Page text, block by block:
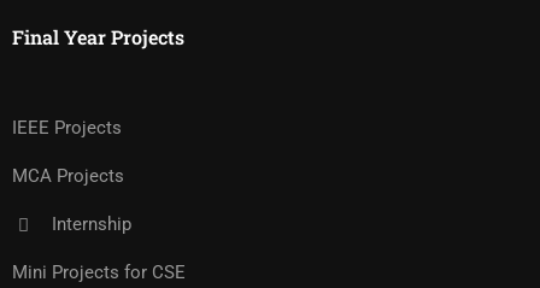
Final Year Projects
IEEE Projects
MCA Projects
Internship
Mini Projects for CSE